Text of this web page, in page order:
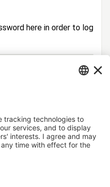
here in order to log